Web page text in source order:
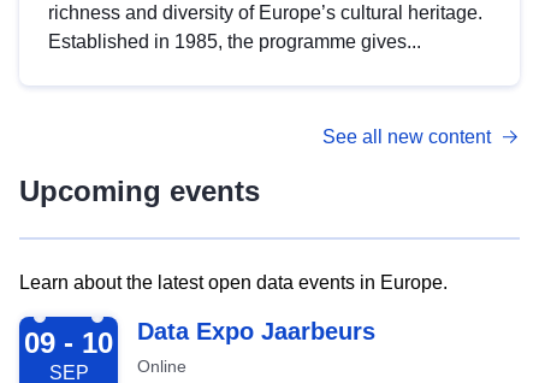
richness and diversity of Europe’s cultural heritage.
Established in 1985, the programme gives...
See all new content
Upcoming events
Learn about the latest open data events in Europe.
2026-09-09
09 - 10
SEP
Data Expo Jaarbeurs
Online